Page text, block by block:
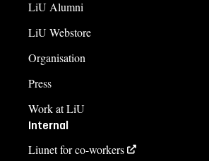
LiU Alumni
LiU Webstore
Organisation
Press
Work at LiU
Internal
Liunet for co-workers